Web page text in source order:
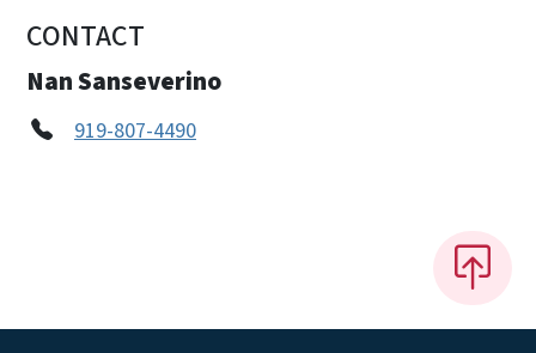
CONTACT
Nan Sanseverino
919-807-4490